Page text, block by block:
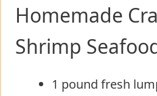
Homemade
Shrimp
1 pound fresh